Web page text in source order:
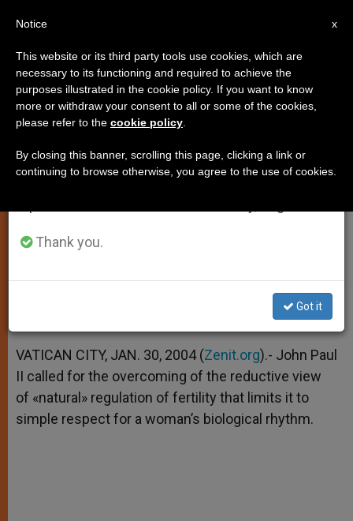
Pope Warns of False Ideas About
Natural Regulation of Fertility
He Says
A
p
p
n
g
e
r
o
o
k
e
r
VATICAN CITY, JAN. 30, 2004 (Zenit.org).- John Paul
II called for the overcoming of the reductive view
of «natural» regulation of fertility that limits it to
simple respect for a woman’s biological rhythm.
×
Important Notice
From July 27 to August 7 we will take our
annual break, taking advantage of the summer
period when less information is generated and
Thank you.
Got it
x
Notice
This website or its third party tools use cookies, which are
necessary to its functioning and required to achieve the
purposes illustrated in the cookie policy. If you want to know
more or withdraw your consent to all or some of the cookies,
please refer to the cookie policy
By closing this banner, scrolling this page, clicking a link or
continuing to browse otherwise, you agree to the use of cookies.